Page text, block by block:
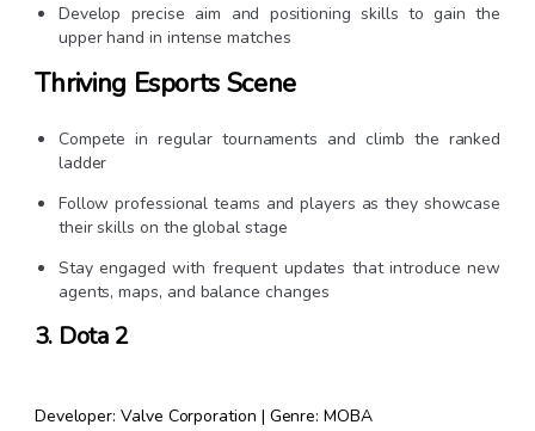
Develop precise aim and positioning skills to gain the
upper hand in intense matches
Thriving Esports Scene
Compete in regular tournaments and climb the ranked
ladder
Follow professional teams and players as they showcase
their skills on the global stage
Stay engaged with frequent updates that introduce new
agents, maps, and balance changes
3. Dota 2
Developer: Valve Corporation | Genre: MOBA